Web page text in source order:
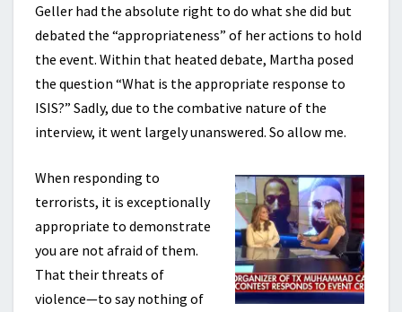
Geller had the absolute right to do what she did but
debated the “appropriateness” of her actions to hold
the event. Within that heated debate, Martha posed
the question “What is the appropriate response to
ISIS?” Sadly, due to the combative nature of the
interview, it went largely unanswered. So allow me.
When responding to
terrorists, it is exceptionally
appropriate to demonstrate
you are not afraid of them.
That their threats of
violence—to say nothing of